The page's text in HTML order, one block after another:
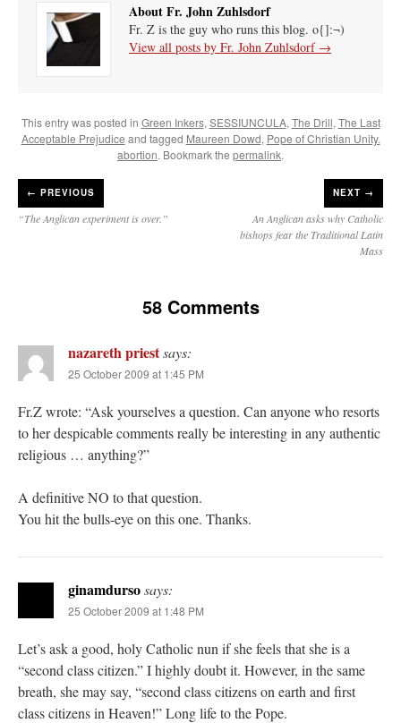
About Fr. John Zuhlsdorf
Fr. Z is the guy who runs this blog. o{]:¬)
View all posts by Fr. John Zuhlsdorf →
This entry was posted in Green Inkers, SESSIUNCULA, The Drill, The Last
Acceptable Prejudice and tagged Maureen Dowd, Pope of Christian Unity.
abortion. Bookmark the permalink.
← PREVIOUS
“The Anglican experiment is over.”
NEXT →
An Anglican asks why Catholic
bishops fear the Traditional Latin
Mass
58 Comments
nazareth priestsays:
25 October 2009 at 1:45 PM
Fr.Z wrote: “Ask yourselves a question. Can anyone who resorts
to her despicable comments really be interesting in any authentic
religious … anything?”
A definitive NO to that question.
You hit the bulls-eye on this one. Thanks.
ginamdursosays:
25 October 2009 at 1:48 PM
Let’s ask a good, holy Catholic nun if she feels that she is a
“second class citizen.” I highly doubt it. However, in the same
breath, she may say, “second class citizens on earth and first
class citizens in Heaven!” Long life to the Pope.